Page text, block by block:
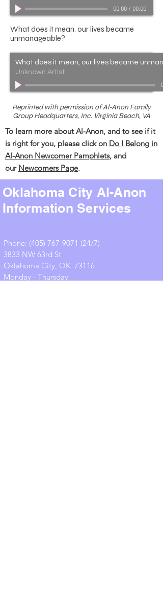
00:00/ 00:00
What does it mean, our lives became
unmanageable?
What does it mean, our lives became
Unknown Artist
Reprinted with permission of Al-Anon Family
Group Headquarters, Inc. Virginia Beach, VA
To learn more about Al-Anon, and to see if it
is right for you, please click on Do I Belong in
Al-Anon Newcomer Pamphlets, and
our Newcomers Page.
Oklahoma City Al-Anon
Information Services
Phone: (405) 767-9071 (24/7)
3833 NW 63rd St
Oklahoma City, OK 73116
Monday - Thursday